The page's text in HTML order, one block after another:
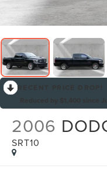
2006
SRT10